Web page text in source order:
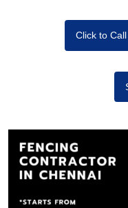
Click to